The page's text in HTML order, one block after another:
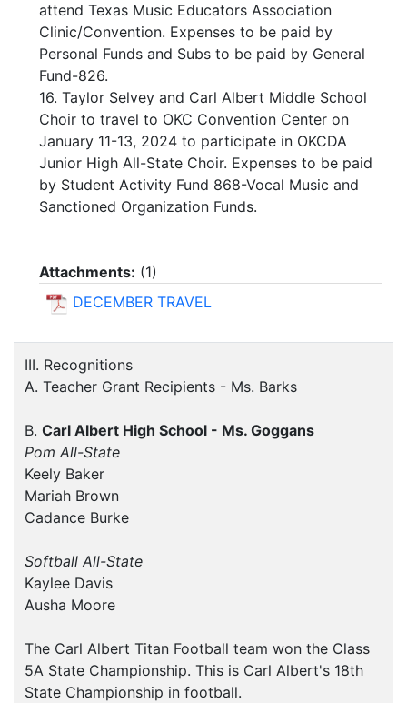
attend Texas Music Educators Association
Clinic/Convention. Expenses to be paid by
Personal Funds and Subs to be paid by General
Fund-826.
16. Taylor Selvey and Carl Albert Middle School
Choir to travel to OKC Convention Center on
January 11-13, 2024 to participate in OKCDA
Junior High All-State Choir. Expenses to be paid
by Student Activity Fund 868-Vocal Music and
Sanctioned Organization Funds.
Attachments: (1)
DECEMBER TRAVEL
III. Recognitions
A. Teacher Grant Recipients - Ms. Barks
B. Carl Albert High School - Ms. Goggans
Pom All-State
Keely Baker
Mariah Brown
Cadance Burke
Softball All-State
Kaylee Davis
Ausha Moore
The Carl Albert Titan Football team won the Class
5A State Championship. This is Carl Albert's 18th
State Championship in football.